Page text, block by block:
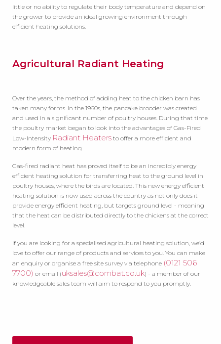
little or no ability to regulate their body temperature and depend on
the grower to provide an ideal growing environment through
efficient heating solutions.
Agricultural Radiant Heating
Over the years, the method of adding heat to the chicken barn has
taken many forms. In the 1960s, the pancake brooder was created
and used in a significant number of poultry houses. During that time
the poultry market began to look into the advantages of Gas-Fired
Low-Intensity Radiant Heaters to offer a more efficient and
modern form of heating.
Gas-fired radiant heat has proved itself to be an incredibly energy
efficient heating solution for transferring heat to the ground level in
poultry houses, where the birds are located. This new energy efficient
heating solution is now used across the country as not only does it
provide energy efficient heating, but targets ground level - meaning
that the heat can be distributed directly to the chickens at the correct
level.
If you are looking for a specialised agricultural heating solution, we’d
love to offer our range of products and services to you. You can make
an enquiry or organise a free site survey via telephone (0121 506
7700) or email (uksales@combat.co.uk) - a member of our
knowledgeable sales team will aim to respond to you promptly.